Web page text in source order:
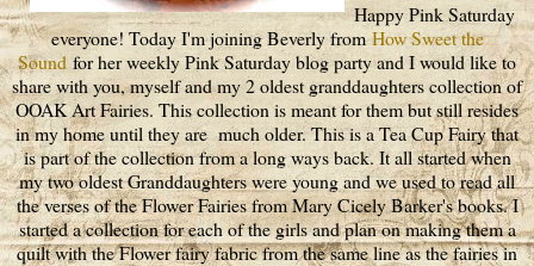
Happy Pink Saturday
everyone! Today I'm joining Beverly fromHow Sweet the
Sound for her weekly Pink Saturday blog party and I would like to
share with you, myself and my 2 oldest granddaughters collection of
OOAK Art Fairies. This collection is meant for them but still resides
in my home until they are much older. This is a Tea Cup Fairy that
is part of the collection from a long ways back. It all started when
my two oldest Granddaughters were young and we used to read all
the verses of the Flower Fairies from Mary Cicely Barker's books. I
started a collection for each of the girls and plan on making them a
quilt with the Flower fairy fabric from the same line as the fairies in